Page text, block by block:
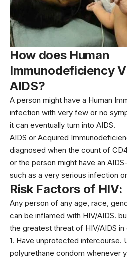
How does Human
Immunodeficiency
AIDS?
A person might have a Human
infection with very few or no
it can eventually turn into AIDS.
AIDS or Acquired
diagnosed when the count of
or the person might have an
such as a very serious infection
Risk Factors of HIV:
Any person of any age, race,
can be inflamed with HIV/AIDS.
the greatest threat of HIV/AIDS in
1. Have unprotected intercourse.
polyurethane condom whenever